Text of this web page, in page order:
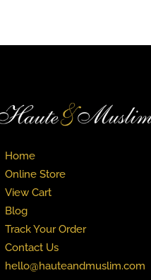
Home
Online Store
View Cart
Blog
Track Your Order
Contact Us
hello@hauteandmuslim.com